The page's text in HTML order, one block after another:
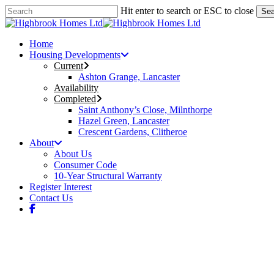
Skip
to
content
Hit enter to search or ESC to close
Close
Menu
Home
Housing Developments
Current
Ashton Grange, Lancaster
Availability
Completed
Saint Anthony’s Close, Milnthorpe
Hazel Green, Lancaster
Crescent Gardens, Clitheroe
About
About Us
Consumer Code
10-Year Structural Warranty
Register Interest
Contact Us
facebook